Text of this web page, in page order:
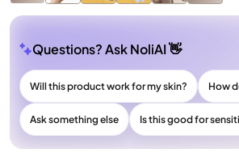
Questions? Ask NoliAI 👋
Will this product work for my skin? How
Ask something else Is this good for